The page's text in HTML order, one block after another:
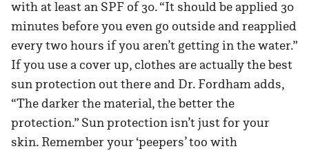
with at least an SPF of 30. “It should be applied 30
minutes before you even go outside and reapplied
every two hours if you aren’t getting in the water.”
If you use a cover up, clothes are actually the best
sun protection out there and Dr. Fordham adds,
“The darker the material, the better the
protection.” Sun protection isn’t just for your
skin. Remember your ‘peepers’ too with